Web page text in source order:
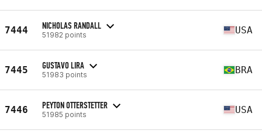
7444 NICHOLAS RANDALL
51982 points USA
7445 GUSTAVO LIRA
51983 points BRA
7446 PEYTON OTTERSTETTER
51985 points USA